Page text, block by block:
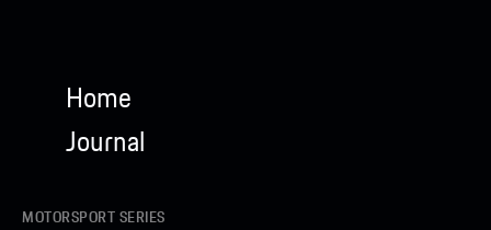
Home
Journal
MOTORSPORT SERIES